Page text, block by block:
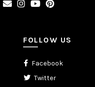
FOLLOW US
Facebook
Twitter